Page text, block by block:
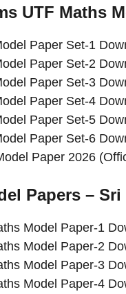
UTF Maths
Paper Set-1
Paper Set-2
Paper Set-3
Paper Set-4
Paper Set-5
Paper Set-6
Paper 2026
Papers –
Model Paper-1
Model Paper-2
Model Paper-3
Model Paper-4